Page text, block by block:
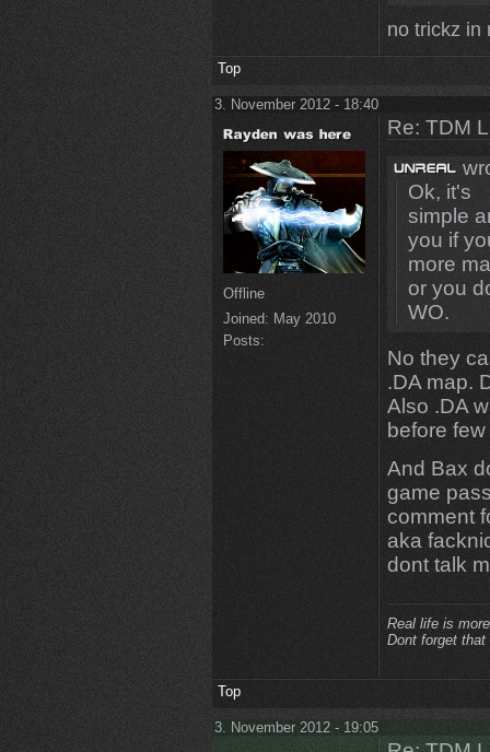
no trickz in
Top
3. November 2012 - 18:40
Offline
Joined: May 2010
Posts:
Re: TDM
Ok, it's
simple
you if
more
or you
WO.
No they
.DA map.
Also .DA
before
And Bax
game
comment
aka
dont talk
Real life is
Dont forget that
Top
3. November 2012 - 19:05